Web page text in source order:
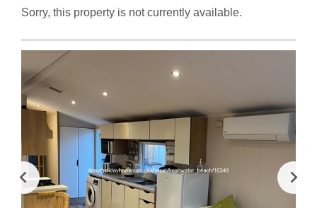
Sorry, this property is not currently available.